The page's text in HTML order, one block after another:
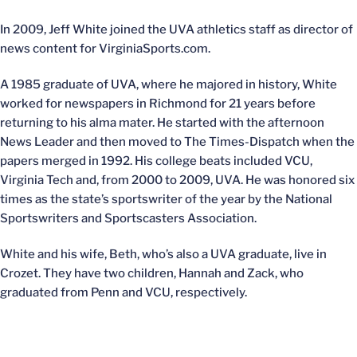
In 2009, Jeff White joined the UVA athletics staff as director of
news content for VirginiaSports.com.
A 1985 graduate of UVA, where he majored in history, White
worked for newspapers in Richmond for 21 years before
returning to his alma mater. He started with the afternoon
News Leader and then moved to The Times-Dispatch when the
papers merged in 1992. His college beats included VCU,
Virginia Tech and, from 2000 to 2009, UVA. He was honored six
times as the state’s sportswriter of the year by the National
Sportswriters and Sportscasters Association.
White and his wife, Beth, who’s also a UVA graduate, live in
Crozet. They have two children, Hannah and Zack, who
graduated from Penn and VCU, respectively.